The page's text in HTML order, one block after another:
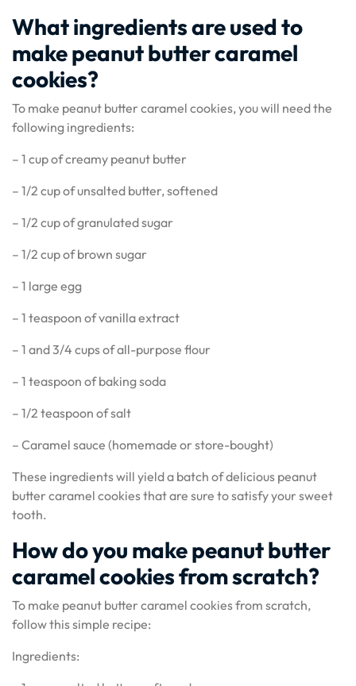
What ingredients are used to
make peanut butter caramel
cookies?
To make peanut butter caramel cookies, you will need the
following ingredients:
– 1 cup of creamy peanut butter
– 1/2 cup of unsalted butter, softened
– 1/2 cup of granulated sugar
– 1/2 cup of brown sugar
– 1 large egg
– 1 teaspoon of vanilla extract
– 1 and 3/4 cups of all-purpose flour
– 1 teaspoon of baking soda
– 1/2 teaspoon of salt
– Caramel sauce (homemade or store-bought)
These ingredients will yield a batch of delicious peanut
butter caramel cookies that are sure to satisfy your sweet
tooth.
How do you make peanut butter
caramel cookies from scratch?
To make peanut butter caramel cookies from scratch,
follow this simple recipe:
Ingredients: